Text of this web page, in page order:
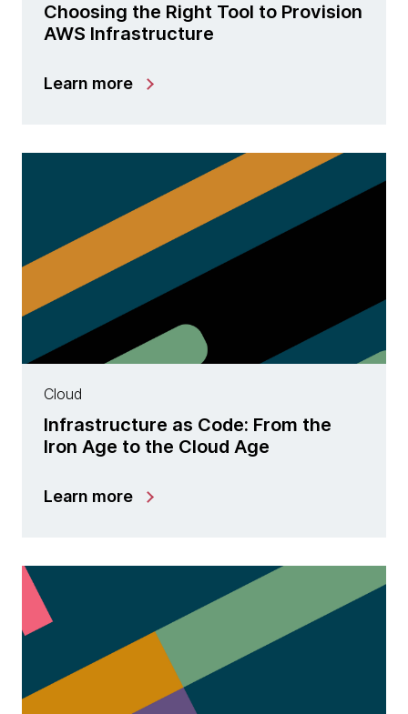
Choosing the Right Tool to Provision
AWS Infrastructure
Learn more
Cloud
Infrastructure as Code: From the
Iron Age to the Cloud Age
Learn more